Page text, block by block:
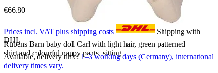
Rubens Barn baby doll Carl with light hair, green patterned
shirt and colourful nappy pants, sitting
€66.80
Prices incl. VAT plus shipping costs
Shipping with
DHL
Available, delivery time:1–3 working days (Germany), international
delivery times vary.